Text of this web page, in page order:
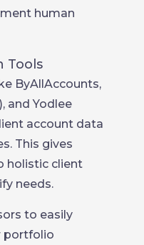
human
ByAllAccounts,
and Yodlee
account data
This gives
holistic client
needs.
to easily
portfolio